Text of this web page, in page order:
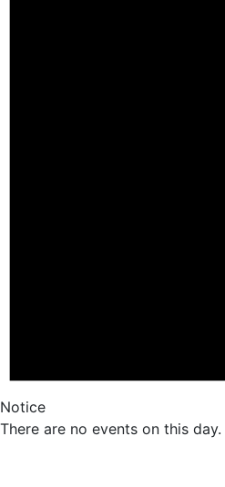
Notice
There are no events on this day.